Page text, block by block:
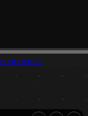
details